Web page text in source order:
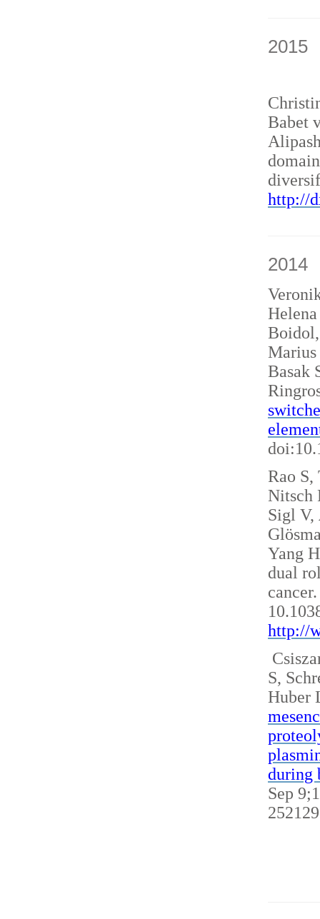
2015
Babet
http://
2014
Marius
Basak
Rao
Nitsch
Sigl V,
Yang
dual
http://
S,
Huber
during
Sep